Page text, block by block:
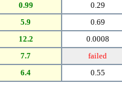
0.99 0.29
5.9 0.69
12.2 0.0008
7.7 failed
6.4 0.55